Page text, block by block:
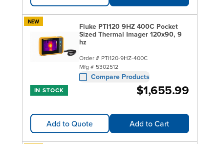
NEW
Fluke PTI120 9HZ 400C Pocket
Sized Thermal Imager 120x90, 9
hz
Order # PTI120-9HZ-400C
Mfg # 5302512
Compare Products
IN STOCK $1,655.99
Add to Quote Add to Cart